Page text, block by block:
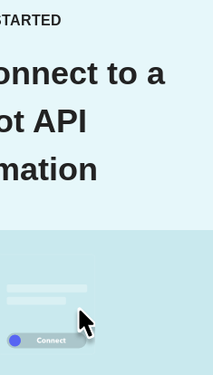
to a
API